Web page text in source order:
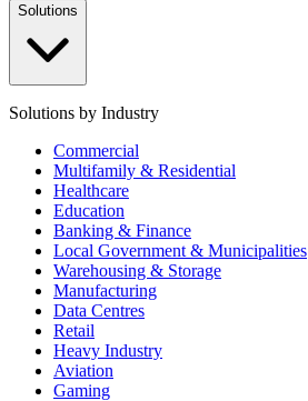
Solutions
Solutions by Industry
Commercial
Multifamily & Residential
Healthcare
Education
Banking & Finance
Local Government & Municipalities
Warehousing & Storage
Manufacturing
Data Centres
Retail
Heavy Industry
Aviation
Gaming